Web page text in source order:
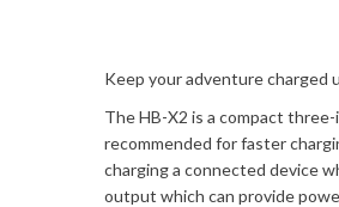
Keep your adventure charged
The HB-X2 is a compact
recommended for faster
charging a connected device
output which can provide